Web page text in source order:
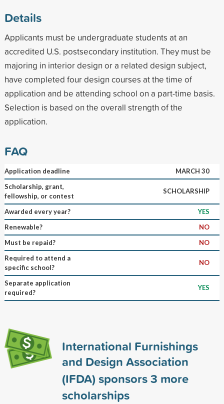
Details
Applicants must be undergraduate students at an
accredited U.S. postsecondary institution. They must be
majoring in interior design or a related design subject,
have completed four design courses at the time of
application and be attending school on a part-time basis.
Selection is based on the overall strength of the
application.
FAQ
Application deadline
MARCH 30
Scholarship, grant,
fellowship, or contest
SCHOLARSHIP
Awarded every year?
YES
Renewable?
NO
Must be repaid?
NO
Required to attend a
specific school?
NO
Separate application
required?
YES
International Furnishings
and Design Association
(IFDA) sponsors3 more
scholarships